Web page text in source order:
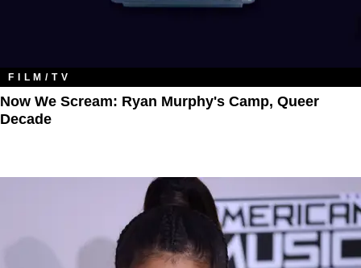
FILM/TV
Now We Scream: Ryan Murphy's Camp, Queer
Decade